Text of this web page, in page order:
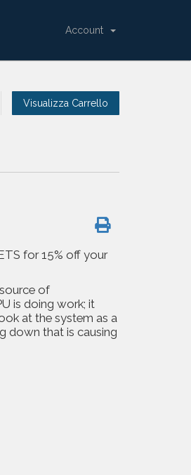
Account
Visualizza Carrello
for 15% off your
of
is doing work; it
at the system as a
down that is causing